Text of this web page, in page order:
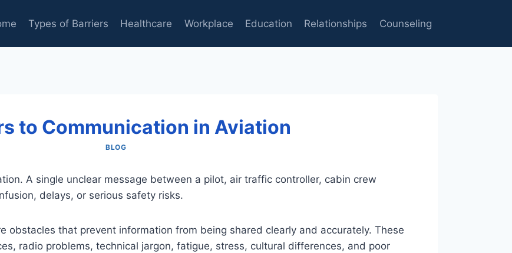
Types of Barriers Healthcare Workplace Education Relationships Counseling
to Communication in Aviation
BLOG
A single unclear message between a pilot, air traffic controller, cabin crew
delays, or serious safety risks.
obstacles that prevent information from being shared clearly and accurately. These
radio problems, technical jargon, fatigue, stress, cultural differences, and poor